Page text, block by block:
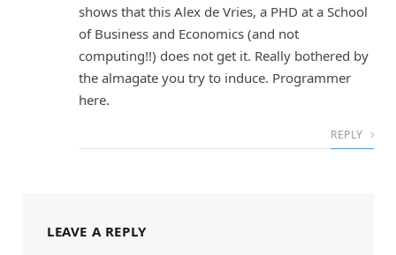
shows that this Alex de Vries, a PHD at a School
of Business and Economics (and not
computing!!) does not get it. Really bothered by
the almagate you try to induce. Programmer
here.
REPLY
LEAVE A REPLY